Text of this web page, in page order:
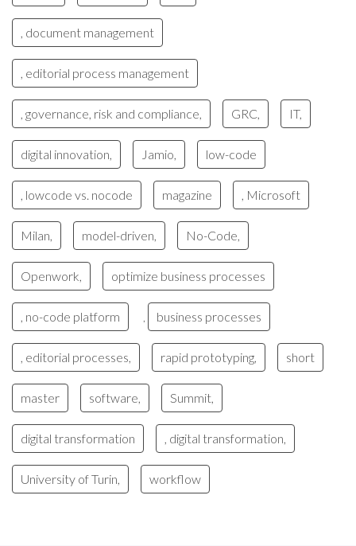
, document management
, editorial process management
, governance, risk and compliance, GRC, IT,
digital innovation, Jamio, low-code
, lowcode vs. nocode magazine , Microsoft
Milan, model-driven, No-Code,
Openwork, optimize business processes
, no-code platform business processes
, editorial processes, rapid prototyping, short
master software, Summit,
digital transformation , digital transformation,
University of Turin, workflow